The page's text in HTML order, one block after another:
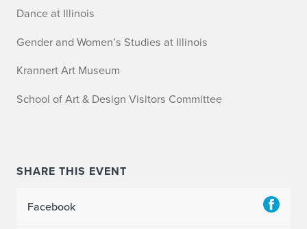
Dance at Illinois
Gender and Women’s Studies at Illinois
Krannert Art Museum
School of Art & Design Visitors Committee
SHARE THIS EVENT
Facebook